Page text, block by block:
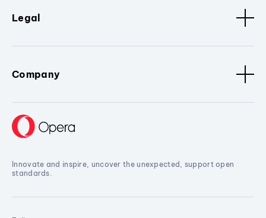
Legal
Company
Innovate and inspire, uncover the unexpected, support open
standards.